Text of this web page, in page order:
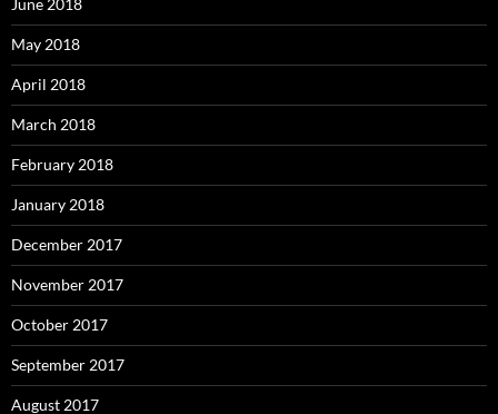
June 2018
May 2018
April 2018
March 2018
February 2018
January 2018
December 2017
November 2017
October 2017
September 2017
August 2017